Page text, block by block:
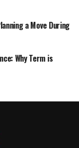
a Move During
Why Term is